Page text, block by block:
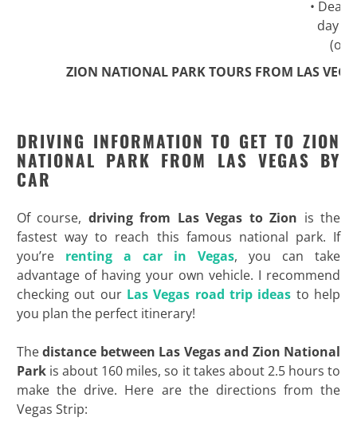
•
day
ZION NATIONAL PARK TOURS FROM LAS
DRIVING INFORMATION TO GET TO ZION
NATIONAL PARK FROM LAS VEGAS BY
CAR
Of course, driving from Las Vegas to Zion is the
fastest way to reach this famous national park. If
you’re renting a car in Vegas, you can take
advantage of having your own vehicle. I recommend
checking out our Las Vegas road trip ideas to help
you plan the perfect itinerary!
Thedistance between Las Vegas and Zion National
Parkis about 160 miles, so it takes about 2.5 hours to
make the drive. Here are the directions from the
Vegas Strip: